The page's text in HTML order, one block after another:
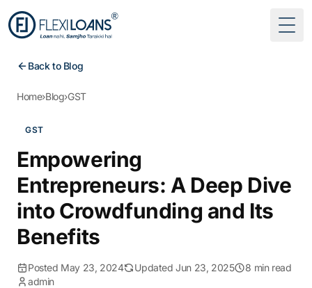
Back to Blog
Home›Blog›GST
GST
Empowering
Entrepreneurs: A Deep Dive
into Crowdfunding and Its
Benefits
Posted May 23, 2024 Updated Jun 23, 2025
8 min read
admin